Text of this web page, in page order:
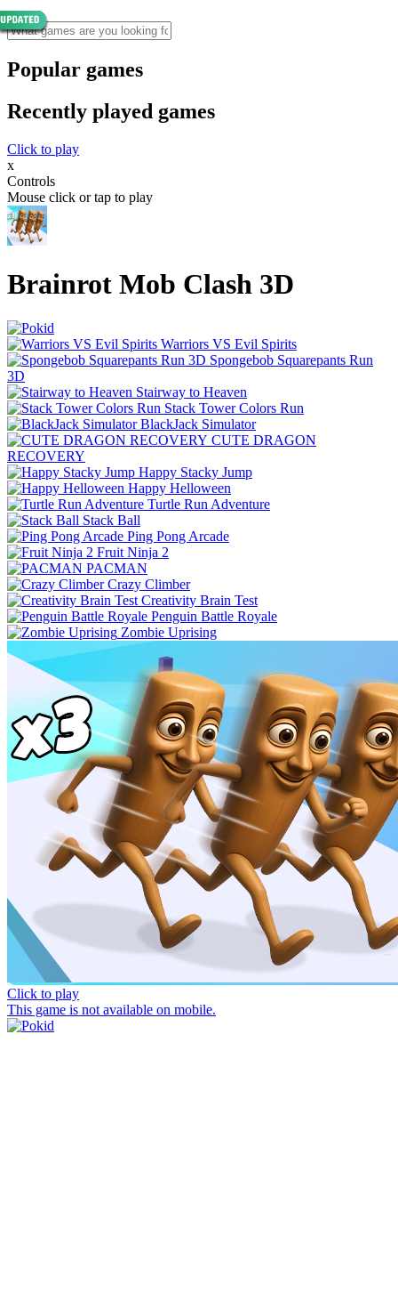
Popular games
Recently played games
Click to play
x
Controls
Mouse click or tap to play
Brainrot Mob Clash 3D
Warriors VS Evil Spirits
Spongebob Squarepants Run
3D
Stairway to Heaven
Stack Tower Colors Run
BlackJack Simulator
CUTE DRAGON
RECOVERY
Happy Stacky Jump
Happy Helloween
Turtle Run Adventure
Stack Ball
Ping Pong Arcade
Fruit Ninja 2
PACMAN
Crazy Climber
Creativity Brain Test
Penguin Battle Royale
Zombie Uprising
Click to play
This game is not available on mobile.